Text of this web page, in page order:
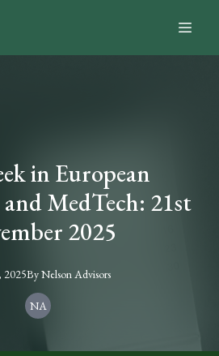
in European
MedTech: 21st
2025
2025ByNelsonAdvisors
NA